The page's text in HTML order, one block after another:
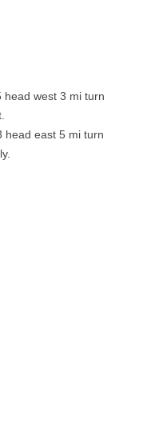
head west 3 mi turn
head east 5 mi turn